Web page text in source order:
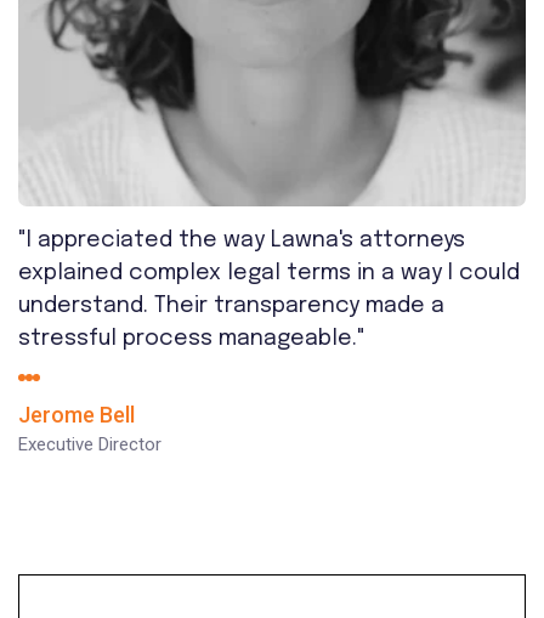
"I appreciated the way Lawna's attorneys
explained complex legal terms in a way I could
understand. Their transparency made a
stressful process manageable."
Jerome Bell
Executive Director